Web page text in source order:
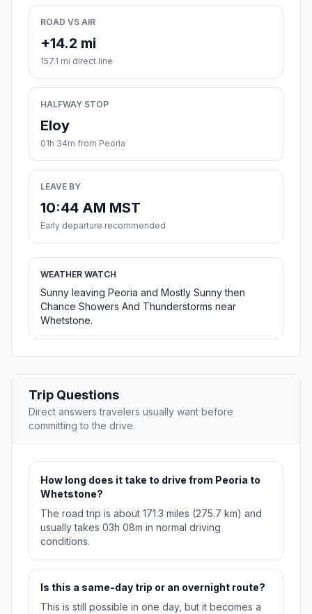
ROAD VS AIR
+14.2 mi
157.1 mi direct line
HALFWAY STOP
Eloy
01h 34m from Peoria
LEAVE BY
10:44 AM MST
Early departure recommended
WEATHER WATCH
Sunny leaving Peoria and Mostly Sunny then
Chance Showers And Thunderstorms near
Whetstone.
Trip Questions
Direct answers travelers usually want before
committing to the drive.
How long does it take to drive from Peoria to
Whetstone?
The road trip is about 171.3 miles (275.7 km) and
usually takes 03h 08m in normal driving
conditions.
Is this a same-day trip or an overnight route?
This is still possible in one day, but it becomes a